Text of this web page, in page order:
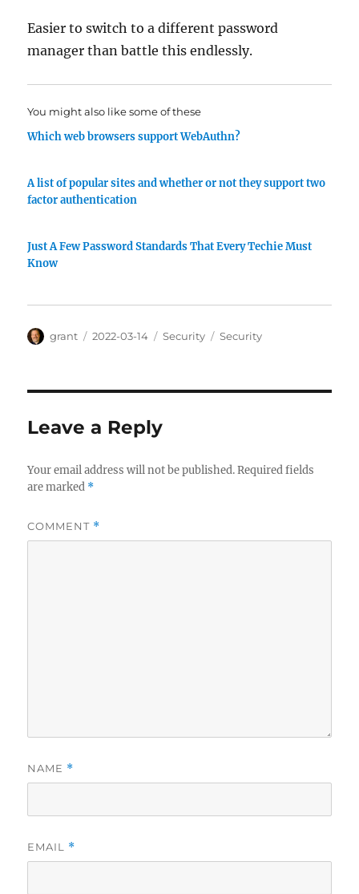
Easier to switch to a different password
manager than battle this endlessly.
You might also like some of these
Which web browsers support WebAuthn?
A list of popular sites and whether or not they support two
factor authentication
Just A Few Password Standards That Every Techie Must
Know
Author
grant
Posted
2022-03-14 Categories
Security Tags
Security
Leave a Reply
Your email address will not be published. Required fields
are marked *
COMMENT *
NAME *
EMAIL *